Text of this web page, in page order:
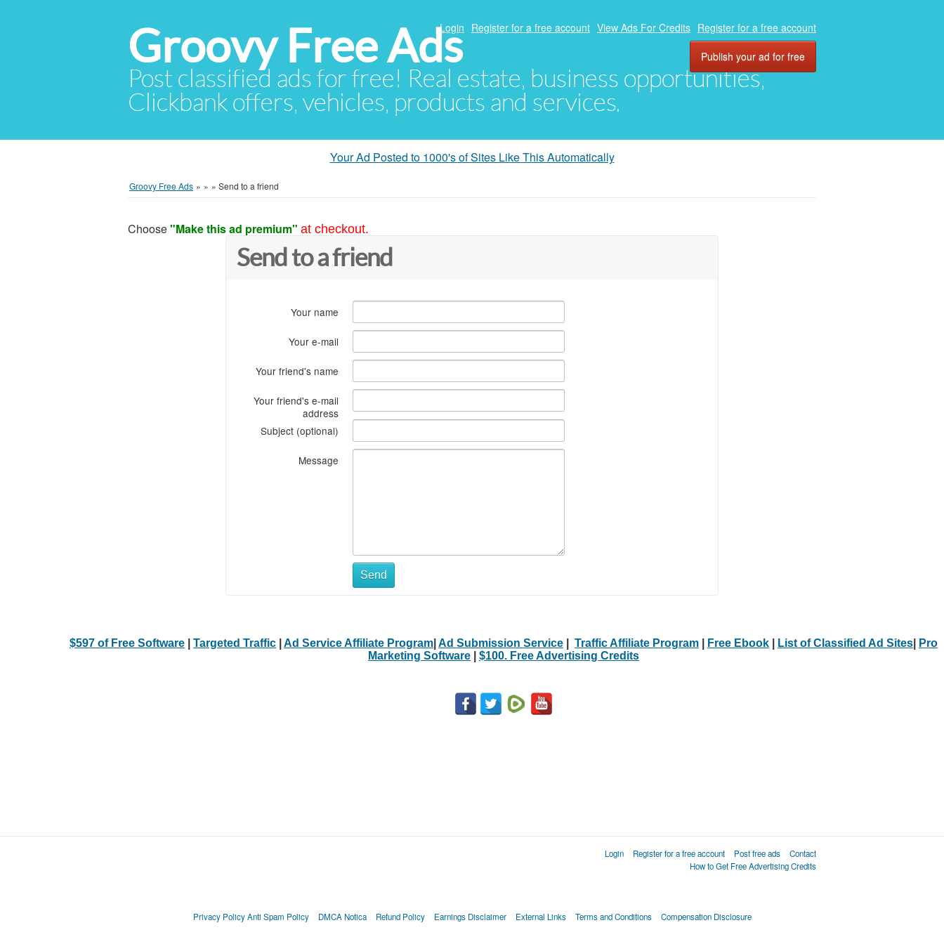
Groovy Free Ads
Post classified ads for free! Real estate, business opportunities,
Clickbank offers, vehicles, products and services.
Login Register for a free account View Ads For Credits Register for a free account
Publish your ad for free
Your Ad Posted to 1000's of Sites Like This Automatically
Groovy Free Ads » » » Send to a friend
Choose"Make this ad premium" at checkout.
Send to a friend
Your name
Your e-mail
Your friend's name
Your friend's e-mail
address
Subject (optional)
Message
Send
$597 of Free Software Targeted Traffic Ad Service Affiliate Program Ad Submission Service Traffic Affiliate Program Free Ebook List of Classified Ad Sites
Pro
Marketing Software
$100. Free Advertising Credits
Login Register for a free account Post free ads
Contact
How to Get Free Advertising Credits
Privacy Policy Anti Spam Policy DMCA Notica Refund Policy Earnings Disclaimer External Links Terms and Conditions Compensation Disclosure